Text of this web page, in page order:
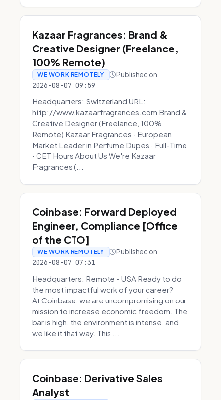
Kazaar Fragrances: Brand &
Creative Designer (Freelance,
100% Remote)
WE WORK REMOTELY Published on
2026-08-07 09:59
Headquarters: Switzerland URL:
http://www.kazaarfragrances.com Brand &
Creative Designer (Freelance, 100%
Remote) Kazaar Fragrances · European
Market Leader in Perfume Dupes · Full-Time
· CET Hours About Us We're Kazaar
Fragrances (...
Coinbase: Forward Deployed
Engineer, Compliance [Office
of the CTO]
WE WORK REMOTELY Published on
2026-08-07 07:31
Headquarters: Remote - USA Ready to do
the most impactful work of your career?
At Coinbase, we are uncompromising on our
mission to increase economic freedom. The
bar is high, the environment is intense, and
we like it that way. This ...
Coinbase: Derivative Sales
Analyst